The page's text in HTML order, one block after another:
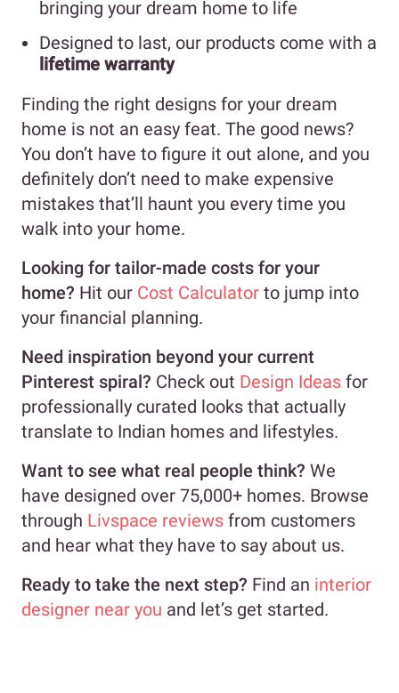
bringing your dream home to life
Designed to last, our products come with a
lifetime warranty
Finding the right designs for your dream
home is not an easy feat. The good news?
You don’t have to figure it out alone, and you
definitely don’t need to make expensive
mistakes that’ll haunt you every time you
walk into your home.
Looking for tailor-made costs for your
home? Hit our Cost Calculator to jump into
your financial planning.
Need inspiration beyond your current
Pinterest spiral? Check out Design Ideas for
professionally curated looks that actually
translate to Indian homes and lifestyles.
Want to see what real people think? We
have designed over 75,000+ homes. Browse
through Livspace reviews from customers
and hear what they have to say about us.
Ready to take the next step? Find an interior
designer near you and let’s get started.